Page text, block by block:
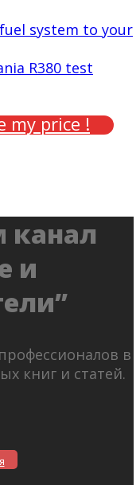
system to your
R380 test
my price !
канал
и
в
книг и статей.